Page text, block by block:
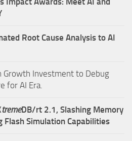
Root Cause Analysis to AI
Growth Investment to Debug
for AI Era.
tremeDB/rt 2.1, Slashing Memory
Flash Simulation Capabilities